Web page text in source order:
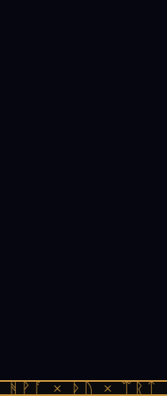
× ᚦᚢ ×